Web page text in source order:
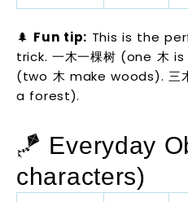
🌲 Fun tip: This is the
trick. 一木一棵树 (one 木
(two 木 make woods). 三
a forest).
🪁 Everyday
characters)